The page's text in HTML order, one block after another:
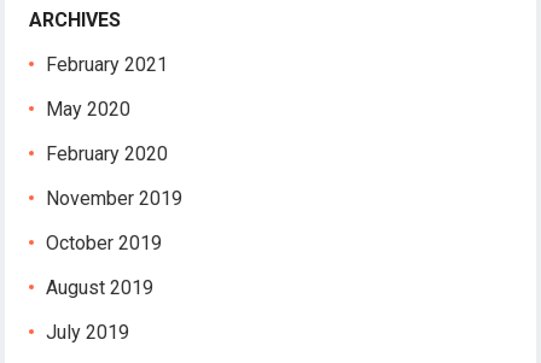
ARCHIVES
February 2021
May 2020
February 2020
November 2019
October 2019
August 2019
July 2019